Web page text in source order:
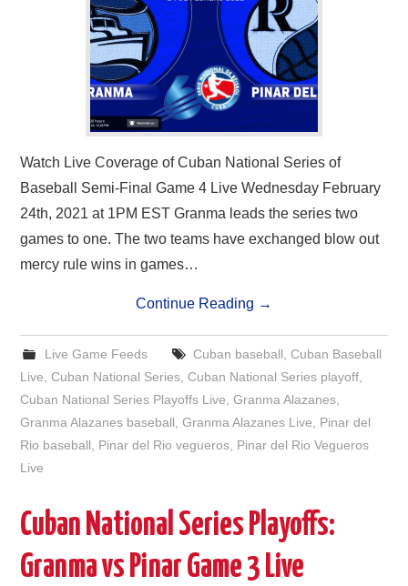
Watch Live Coverage of Cuban National Series of
Baseball Semi-Final Game 4 Live Wednesday February
24th, 2021 at 1PM EST Granma leads the series two
games to one. The two teams have exchanged blow out
mercy rule wins in games…
Continue Reading →
Live Game Feeds Cuban baseball, Cuban Baseball
Live,Cuban National Series,Cuban National Series playoff,
Cuban National Series Playoffs Live,Granma Alazanes,
Granma Alazanes baseball,Granma Alazanes Live, Pinar del
Rio baseball, Pinar del Rio vegueros, Pinar del Rio Vegueros
Live
Cuban National Series Playoffs:
Granma vs Pinar Game 3 Live